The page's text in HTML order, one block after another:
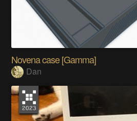
Novena case [Gamma]
Dan